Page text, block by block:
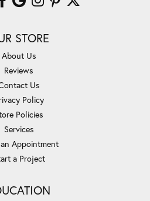
STORE
About Us
Reviews
Us
Policy
Policies
Services
Appointment
a Project